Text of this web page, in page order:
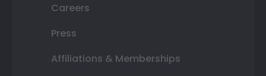
Careers
Press
Affiliations & Memberships